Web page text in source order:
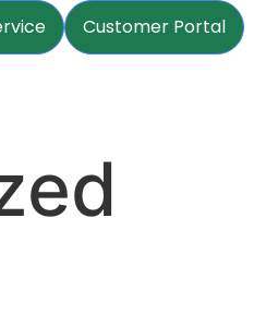
Customer Portal